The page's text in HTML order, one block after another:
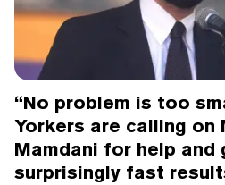
“No problem is too
Yorkers are calling on
Mamdani for help and
surprisingly fast